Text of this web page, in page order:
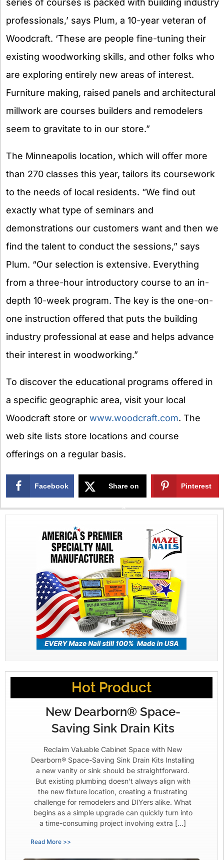
series of courses is packed with building industry
professionals,’ says Plum, a 10-year veteran of
Woodcraft. ‘These are people fine-tuning their
existing woodworking skills, and other folks who
are exploring entirely new areas of interest.
Furniture making, raised panels and architectural
millwork are courses builders and remodelers
seem to gravitate to in our store.”
The Minneapolis location, which will offer more
than 270 classes this year, tailors its coursework
to the needs of local residents. “We find out
exactly what type of seminars and
demonstrations our customers want and then we
find the talent to conduct the sessions,” says
Plum. “Our selection is extensive. Everything
from a three-hour introductory course to an in-
depth 10-week program. The key is the one-on-
one instruction offered that puts the building
industry professional at ease and helps advance
their interest in woodworking.”
To discover the educational programs offered in
a specific geographic area, visit your local
Woodcraft store or www.woodcraft.com. The
web site lists store locations and course
offerings on a regular basis.
Facebook Share on
X
Pinterest
Hot Product
New Dearborn® Space-
Saving Sink Drain Kits
Reclaim Valuable Cabinet Space with New
Dearborn® Space-Saving Sink Drain Kits Installing
a new vanity or sink should be straightforward.
But existing plumbing doesn’t always align with
the new fixture location, creating a frustrating
challenge for remodelers and DIYers alike. What
begins as a simple upgrade can quickly turn into
a time-consuming project involving extra […]
Read More >>